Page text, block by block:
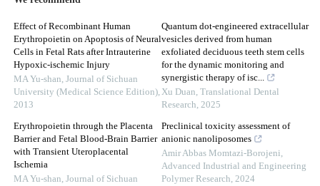
Effect of Recombinant Human
Erythropoietin on Apoptosis of Neural
Cells in Fetal Rats after Intrauterine
Hypoxic-ischemic Injury
MA Yu-shan, Journal of Sichuan
University (Medical Science Edition),
2013
Erythropoietin through the Placenta
Barrier and Fetal Blood-Brain Barrier
with Transient Uteroplacental
Ischemia
MA Yu-shan, Journal of Sichuan
Quantum dot-engineered extracellular
vesicles derived from human
exfoliated deciduous teeth stem cells
for the dynamic monitoring and
synergistic therapy of isc...
Xu Duan, Translational Dental
Research, 2025
Preclinical toxicity assessment of
anionic nanoliposomes
Amir Abbas Momtazi-Borojeni,
Advanced Industrial and Engineering
Polymer Research, 2024